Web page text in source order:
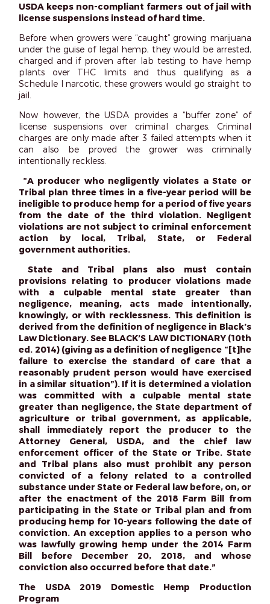
USDA keeps non-compliant farmers out of jail with
license suspensions instead of hard time.
Before when growers were “caught” growing marijuana
under the guise of legal hemp, they would be arrested,
charged and if proven after lab testing to have hemp
plants over THC limits and thus qualifying as a
Schedule I narcotic, these growers would go straight to
jail.
Now however, the USDA provides a “buffer zone” of
license suspensions over criminal charges. Criminal
charges are only made after 3 failed attempts when it
can also be proved the grower was criminally
intentionally reckless.
“A producer who negligently violates a State or
Tribal plan three times in a five-year period will be
ineligible to produce hemp for a period of five years
from the date of the third violation. Negligent
violations are not subject to criminal enforcement
action by local, Tribal, State, or Federal
government authorities.
State and Tribal plans also must contain
provisions relating to producer violations made
with a culpable mental state greater than
negligence, meaning, acts made intentionally,
knowingly, or with recklessness. This definition is
derived from the definition of negligence in Black’s
Law Dictionary. See BLACK’S LAW DICTIONARY (10th
ed. 2014) (giving as a definition of negligence “[t]he
failure to exercise the standard of care that a
reasonably prudent person would have exercised
in a similar situation”). If it is determined a violation
was committed with a culpable mental state
greater than negligence, the State department of
agriculture or tribal government, as applicable,
shall immediately report the producer to the
Attorney General, USDA, and the chief law
enforcement officer of the State or Tribe. State
and Tribal plans also must prohibit any person
convicted of a felony related to a controlled
substance under State or Federal law before, on, or
after the enactment of the 2018 Farm Bill from
participating in the State or Tribal plan and from
producing hemp for 10-years following the date of
conviction. An exception applies to a person who
was lawfully growing hemp under the 2014 Farm
Bill before December 20, 2018, and whose
conviction also occurred before that date.”
The USDA 2019 Domestic Hemp Production
Program